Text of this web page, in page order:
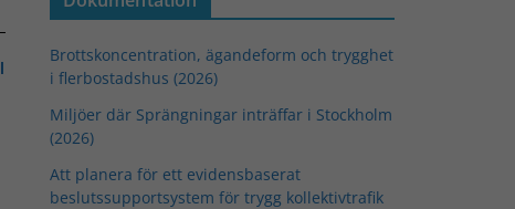
Brottskoncentration, ägandeform och trygghet
i flerbostadshus (2026)
Miljöer där Sprängningar inträffar i Stockholm
(2026)
Att planera för ett evidensbaserat
beslutssupportsystem för trygg kollektivtrafik